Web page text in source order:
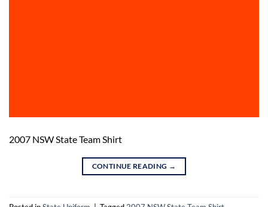
2007 NSW State Team Shirt
CONTINUE READING →